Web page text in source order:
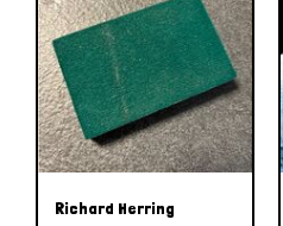
Richard Herring